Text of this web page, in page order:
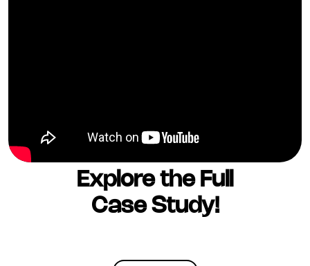
Explore the Full
Case Study!